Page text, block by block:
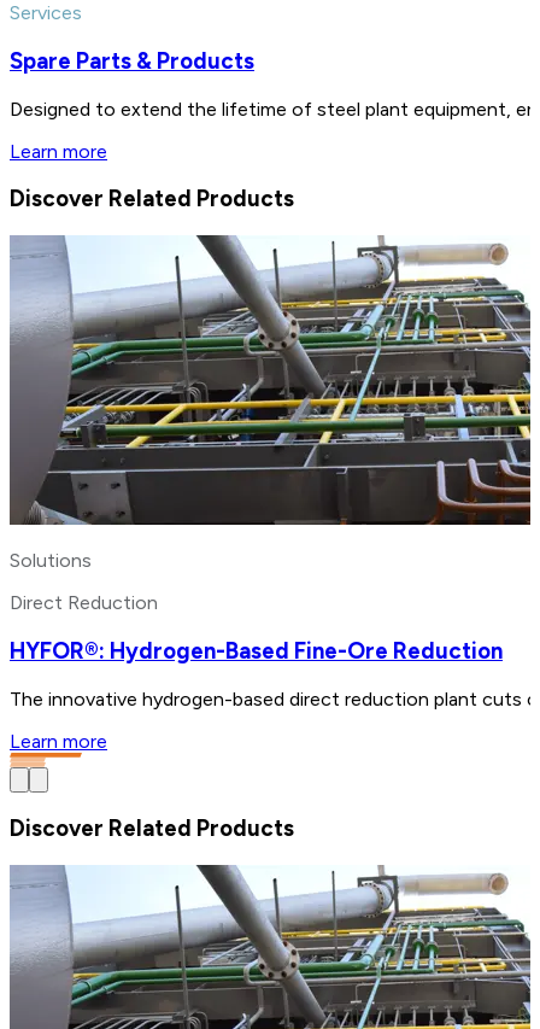
Services
Spare Parts & Products
Designed to extend the lifetime of steel plant equipment,
Learn more
Discover Related Products
Solutions
Direct Reduction
HYFOR®: Hydrogen-Based Fine-Ore Reduction
The innovative hydrogen-based direct reduction plant cuts
Learn more
Discover Related Products